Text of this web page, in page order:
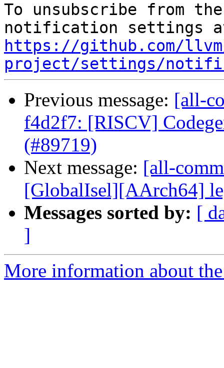
To unsubscribe from
https://github.com/
project/settings/
Previous message: [all-
f4d2f7: [RISCV]
(#89719)
Next message: [all-
[GlobalIsel][AArch64]
Messages sorted by: [
]
More information about